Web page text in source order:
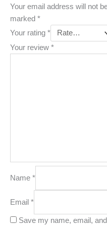
Your email address will not
marked *
Your rating *
Your review *
Name *
Email *
Save my name, email,